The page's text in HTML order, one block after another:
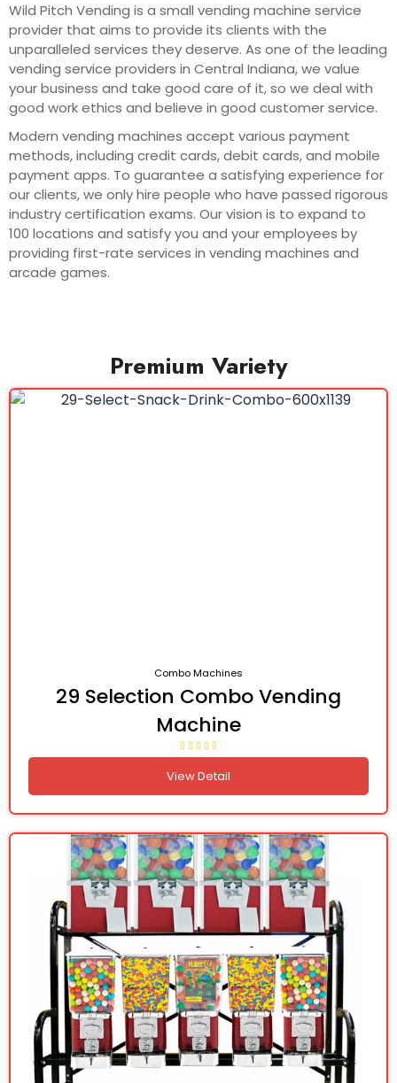
Wild Pitch Vending is a small vending machine service
provider that aims to provide its clients with the
unparalleled services they deserve. As one of the leading
vending service providers in Central Indiana, we value
your business and take good care of it, so we deal with
good work ethics and believe in good customer service.
Modern vending machines accept various payment
methods, including credit cards, debit cards, and mobile
payment apps. To guarantee a satisfying experience for
our clients, we only hire people who have passed rigorous
industry certification exams. Our vision is to expand to
100 locations and satisfy you and your employees by
providing first-rate services in vending machines and
arcade games.
Premium Variety
Combo Machines
29 Selection Combo Vending
Machine
View Detail